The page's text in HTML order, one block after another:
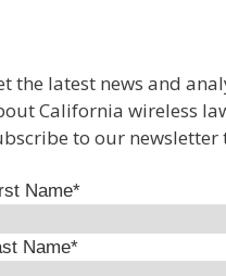
the latest news and
California wireless
to our newsletter
Name*
Name*